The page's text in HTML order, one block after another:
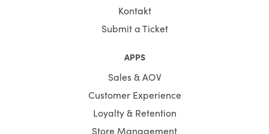
Kontakt
Submit a Ticket
APPS
Sales & AOV
Customer Experience
Loyalty & Retention
Store Management